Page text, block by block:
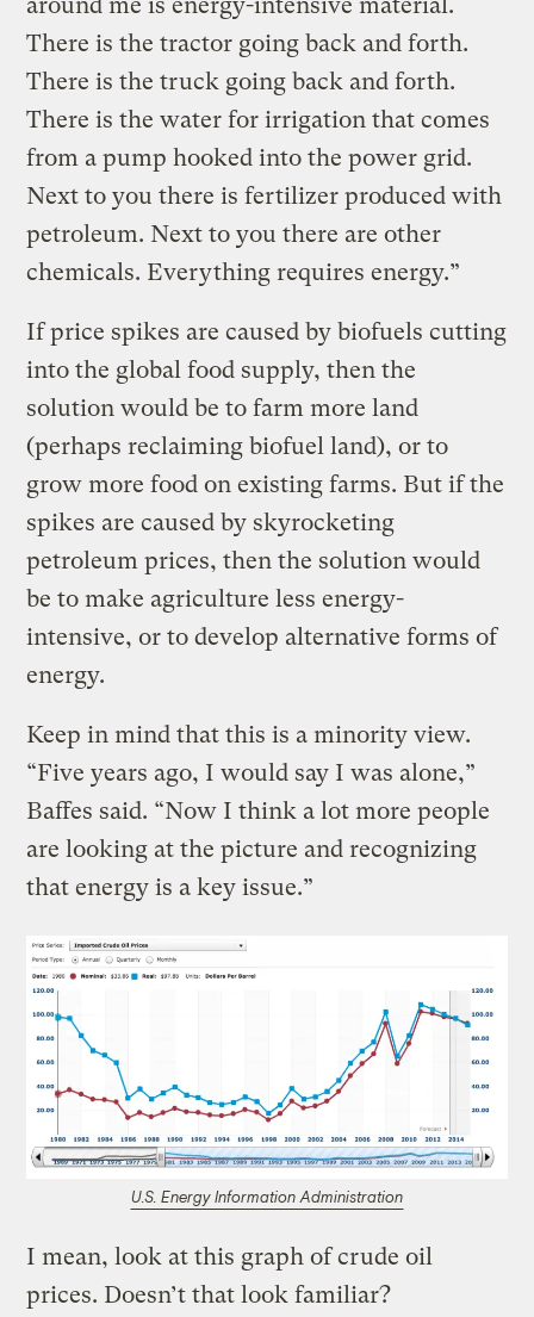
around me is energy-intensive material.
There is the tractor going back and forth.
There is the truck going back and forth.
There is the water for irrigation that comes
from a pump hooked into the power grid.
Next to you there is fertilizer produced with
petroleum. Next to you there are other
chemicals. Everything requires energy.”
If price spikes are caused by biofuels cutting
into the global food supply, then the
solution would be to farm more land
(perhaps reclaiming biofuel land), or to
grow more food on existing farms. But if the
spikes are caused by skyrocketing
petroleum prices, then the solution would
be to make agriculture less energy-
intensive, or to develop alternative forms of
energy.
Keep in mind that this is a minority view.
“Five years ago, I would say I was alone,”
Baffes said. “Now I think a lot more people
are looking at the picture and recognizing
that energy is a key issue.”
U.S. Energy Information Administration
I mean, look at this graph of crude oil
prices. Doesn’t that look familiar?